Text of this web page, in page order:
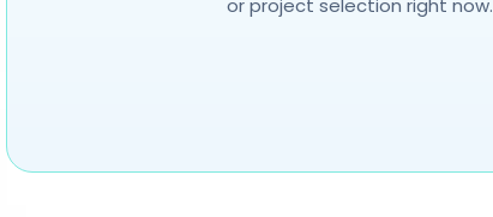
or project selection right now.